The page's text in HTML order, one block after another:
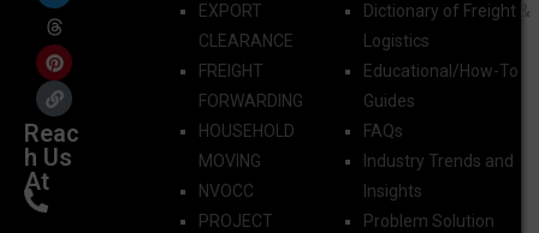
Reac
h Us
At
EXPORT
CLEARANCE
FREIGHT
FORWARDING​
HOUSEHOLD
MOVING
NVOCC
PROJECT
Dictionary of Freight &
Logistics
Educational/How-To
Guides
FAQs
Industry Trends and
Insights
Problem Solution